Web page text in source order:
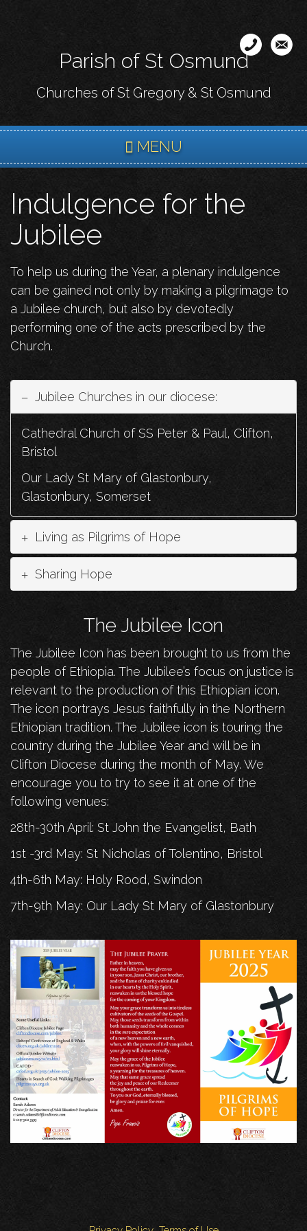
content
Parish of St Osmund
Churches of St Gregory & St Osmund
MENU
Indulgence for the
Jubilee
To help us during the Year, a plenary indulgence
can be gained not only by making a pilgrimage to
a Jubilee church, but also by devotedly
performing one of the acts prescribed by the
Church.
Jubilee Churches in our diocese:
Cathedral Church of SS Peter & Paul, Clifton,
Bristol
Our Lady St Mary of Glastonbury,
Glastonbury, Somerset
Living as Pilgrims of Hope
Sharing Hope
The Jubilee Icon
The Jubilee Icon has been brought to us from the
people of Ethiopia. The Jubilee’s focus on justice is
relevant to the production of this Ethiopian icon.
The icon portrays Jesus faithfully in the Northern
Ethiopian tradition. The Jubilee icon is touring the
country during the Jubilee Year and will be in
Clifton Diocese during the month of May. We
encourage you to try to see it at one of the
following venues:
28th-30th April: St John the Evangelist, Bath
1st -3rd May: St Nicholas of Tolentino, Bristol
4th-6th May: Holy Rood, Swindon
7th-9th May: Our Lady St Mary of Glastonbury